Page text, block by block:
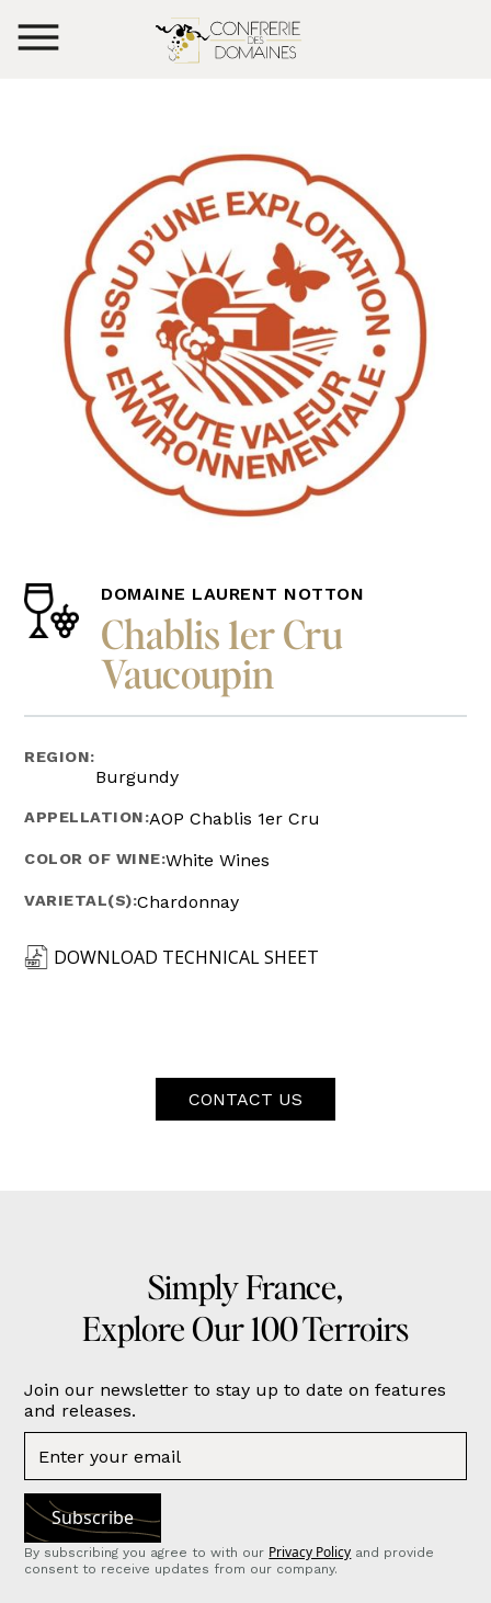
DOMAINE LAURENT NOTTON
Chablis 1er Cru
Vaucoupin
REGION:
Burgundy
APPELLATION:AOP Chablis 1er Cru
COLOR OF WINE:White Wines
VARIETAL(S):Chardonnay
DOWNLOAD TECHNICAL SHEET
CONTACT US
Simply France,
Explore Our 100 Terroirs
Join our newsletter to stay up to date on features
and releases.
By subscribing you agree to with our Privacy Policy and provide
consent to receive updates from our company.